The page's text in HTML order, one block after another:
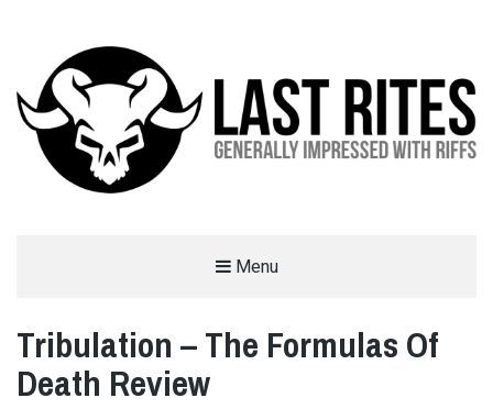
Menu
Tribulation – The Formulas Of
Death Review